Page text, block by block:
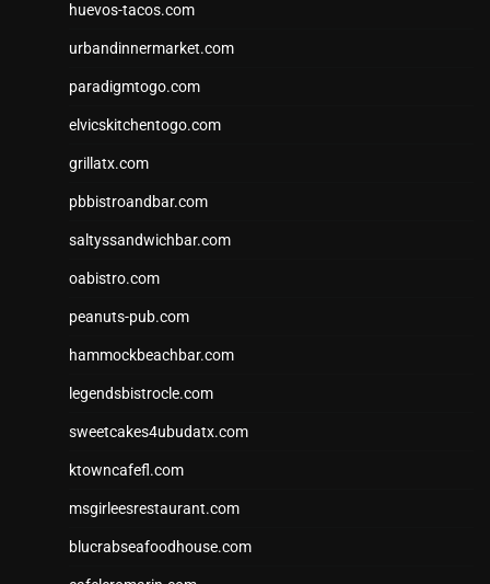
huevos-tacos.com
urbandinnermarket.com
paradigmtogo.com
elvicskitchentogo.com
grillatx.com
pbbistroandbar.com
saltyssandwichbar.com
oabistro.com
peanuts-pub.com
hammockbeachbar.com
legendsbistrocle.com
sweetcakes4ubudatx.com
ktowncafefl.com
msgirleesrestaurant.com
blucrabseafoodhouse.com